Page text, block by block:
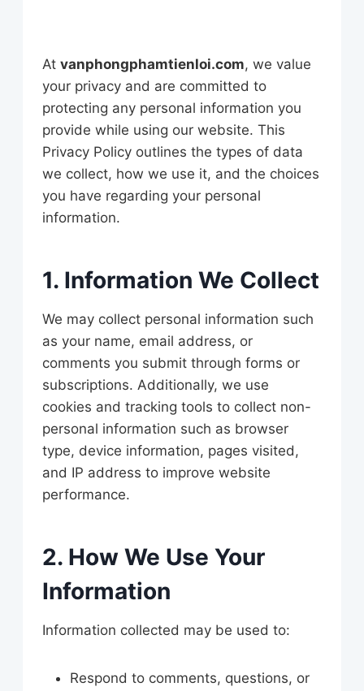
At vanphongphamtienloi.com, we value
your privacy and are committed to
protecting any personal information you
provide while using our website. This
Privacy Policy outlines the types of data
we collect, how we use it, and the choices
you have regarding your personal
information.
1. Information We Collect
We may collect personal information such
as your name, email address, or
comments you submit through forms or
subscriptions. Additionally, we use
cookies and tracking tools to collect non-
personal information such as browser
type, device information, pages visited,
and IP address to improve website
performance.
2. How We Use Your
Information
Information collected may be used to:
Respond to comments, questions, or